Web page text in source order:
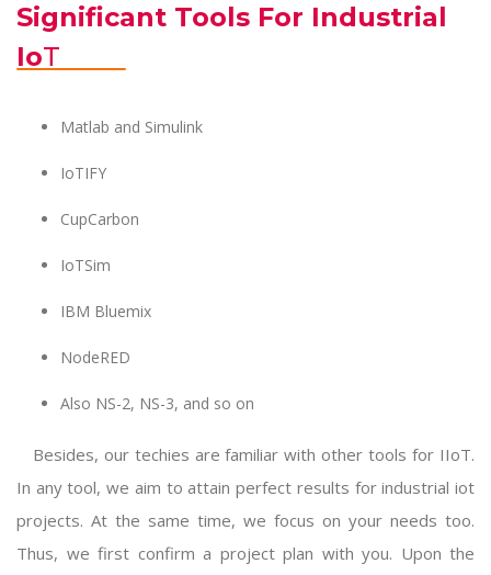
Significant Tools For Industrial
IoT
Matlab and Simulink
IoTIFY
CupCarbon
IoTSim
IBM Bluemix
NodeRED
Also NS-2, NS-3, and so on
Besides, our techies are familiar with other tools for IIoT.
In any tool, we aim to attain perfect results forindustrial iot
projects. At the same time, we focus on your needs too.
Thus, we first confirm a project plan with you. Upon the